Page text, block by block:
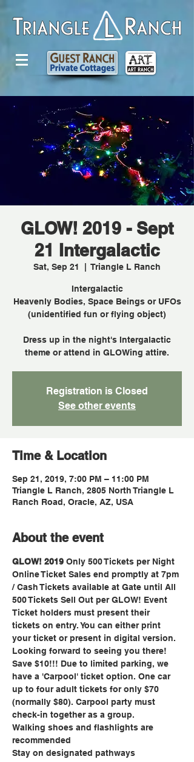
GLOW! 2019 - Sept
21 Intergalactic
Sat, Sep 21
  |
Triangle L Ranch
Intergalactic
Heavenly Bodies, Space Beings or UFOs
(unidentified fun or flying object)
Dress up in the night's Intergalactic
theme or attend in GLOWing attire.
Registration is Closed
See other events
Time & Location
Sep 21, 2019, 7:00 PM – 11:00 PM
Triangle L Ranch, 2805 North Triangle L
Ranch Road, Oracle, AZ, USA
About the event
GLOW! 2019 Only 500 Tickets per Night
Online Ticket Sales end promptly at 7pm
/ Cash Tickets available at Gate until All
500 Tickets Sell Out per GLOW! Event
Ticket holders must present their
tickets on entry. You can either print
your ticket or present in digital version.
Looking forward to seeing you there!
Save $10!!! Due to limited parking, we
have a 'Carpool' ticket option. One car
up to four adult tickets for only $70
(normally $80). Carpool party must
check-in together as a group.
Walking shoes and flashlights are
recommended
Stay on designated pathways